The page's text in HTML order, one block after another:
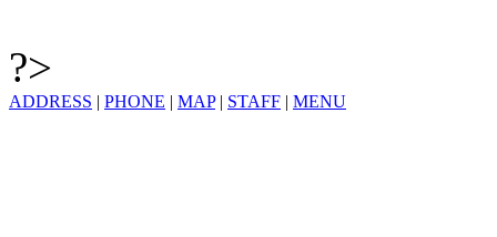
?>
ADDRESS | PHONE | MAP| STAFF | MENU